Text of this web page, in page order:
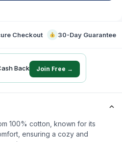
Checkout 30-Day Guarantee
Back Join Free →
100% cotton, known for its
ensuring a cozy and